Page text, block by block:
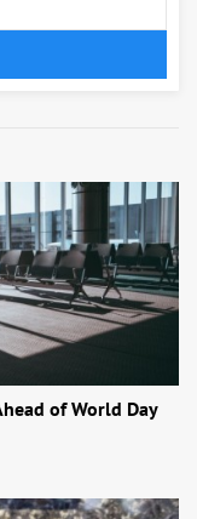
of World Day